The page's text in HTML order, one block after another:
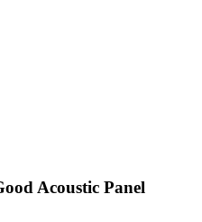
Acoustic Panel